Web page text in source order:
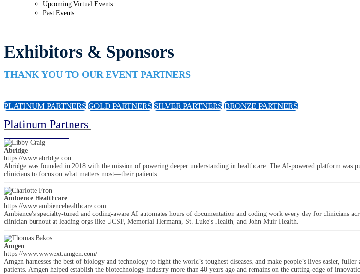
Upcoming Virtual Events
Past Events
Exhibitors & Sponsors
THANK YOU TO OUR EVENT PARTNERS
PLATINUM PARTNERS GOLD PARTNERS SILVER PARTNERS BRONZE PARTNERS
Platinum Partners
Abridge
https://www.abridge.com
Abridge was founded in 2018 with the mission of powering deeper understanding in healthcare. The AI-powered platform
clinicians to focus on what matters most—their patients.
Ambience Healthcare
https://www.ambiencehealthcare.com
Ambience's specialty-tuned and coding-aware AI automates hours of documentation and coding work every day for clinicians
clinician burnout at leading orgs like UCSF, Memorial Hermann, St. Luke's Health, and John Muir Health.
Amgen
https://www.wwwext.amgen.com/
Amgen harnesses the best of biology and technology to fight the world’s toughest diseases, and make people’s lives easier,
patients. Amgen helped establish the biotechnology industry more than 40 years ago and remains on the cutting-edge of